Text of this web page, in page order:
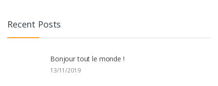
Recent Posts
Bonjour tout le monde !
13/11/2019